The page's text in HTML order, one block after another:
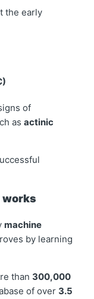
the early
of
asactinic
works
machine
by learning
than 300,000
of over 3.5